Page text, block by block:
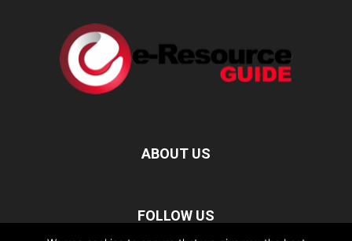
ABOUT US
FOLLOW US